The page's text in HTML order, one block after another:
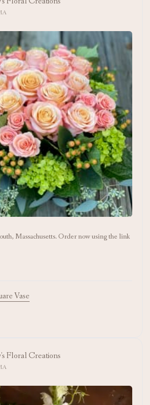
Massachusetts. Order now using the link
Vase
Floral Creations